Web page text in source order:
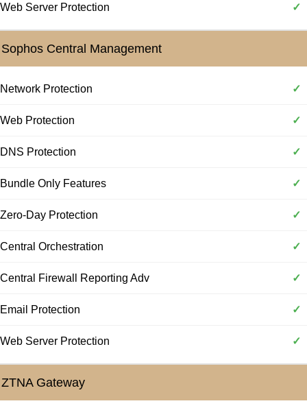
Web Server Protection ✓
Sophos Central Management
Network Protection ✓
Web Protection ✓
DNS Protection ✓
Bundle Only Features ✓
Zero-Day Protection ✓
Central Orchestration ✓
Central Firewall Reporting Adv ✓
Email Protection ✓
Web Server Protection ✓
ZTNA Gateway